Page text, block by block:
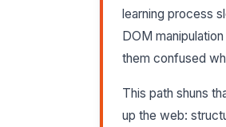
learning process
DOM
them confused
This path shuns
up the web: